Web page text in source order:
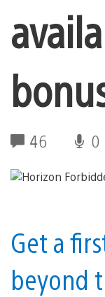
46 0
Get a
beyond